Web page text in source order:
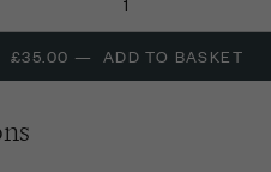
£35.00 — ADD TO BASKET